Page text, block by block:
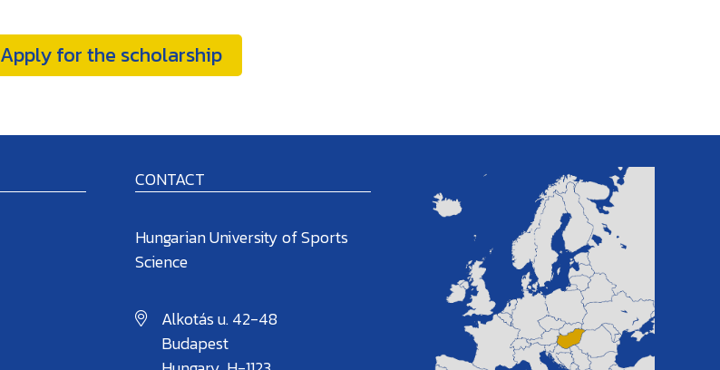
Apply for the scholarship
CONTACT
Hungarian University of Sports
Science
Alkotás u. 42-48
Budapest